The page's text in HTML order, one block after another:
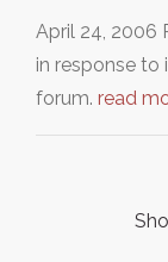
April 24, 2006
in response to
forum. read